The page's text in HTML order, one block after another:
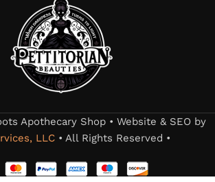
Apothecary Shop • Website & SEO by
LLC• All Rights Reserved •